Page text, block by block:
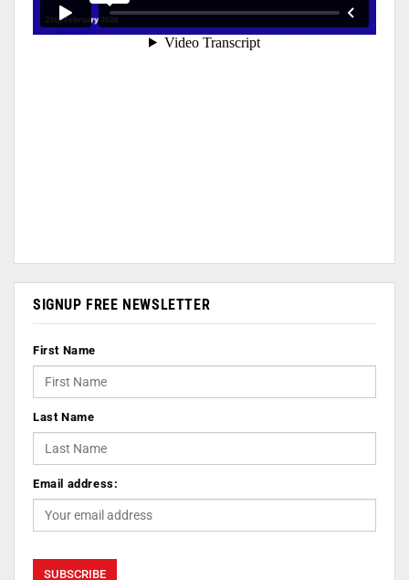
SIGNUP FREE NEWSLETTER
First Name
Last Name
Email address: